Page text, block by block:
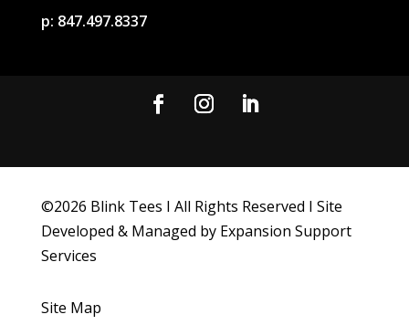
p: 847.497.8337
©2026 Blink Tees I All Rights Reserved I Site
Developed & Managed by Expansion Support
Services
Site Map